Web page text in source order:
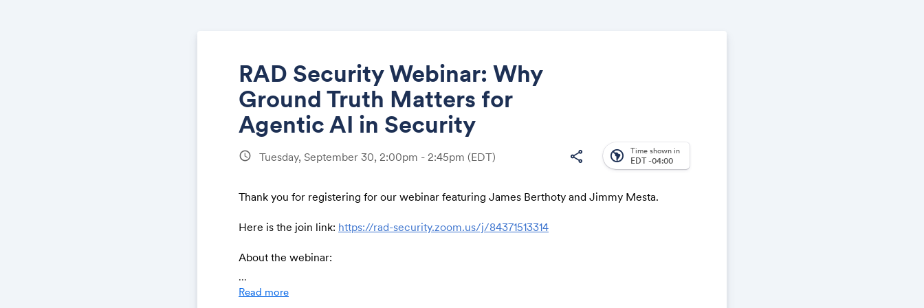
RAD Security Webinar: Why
Ground Truth Matters for
Agentic AI in Security
schedule Tuesday, September 30, 2:00pm - 2:45pm (EDT) share south_america Time shown in
EDT -04:00
Thank you for registering for our webinar featuring James Berthoty and Jimmy Mesta.
Here is the join link: https://rad-security.zoom.us/j/84371513314
About the webinar:
Security teams face an impossible puzzle: thousands of findings and alerts, each
...
Read more
Link: